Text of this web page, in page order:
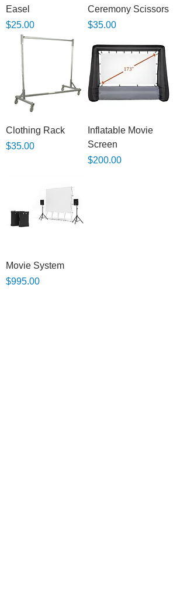
Easel
Price
$25.00
Ceremony Scissors
Price
$35.00
Clothing Rack
Price
$35.00
Inflatable Movie
Screen
Price
$200.00
Movie System
Price
$995.00